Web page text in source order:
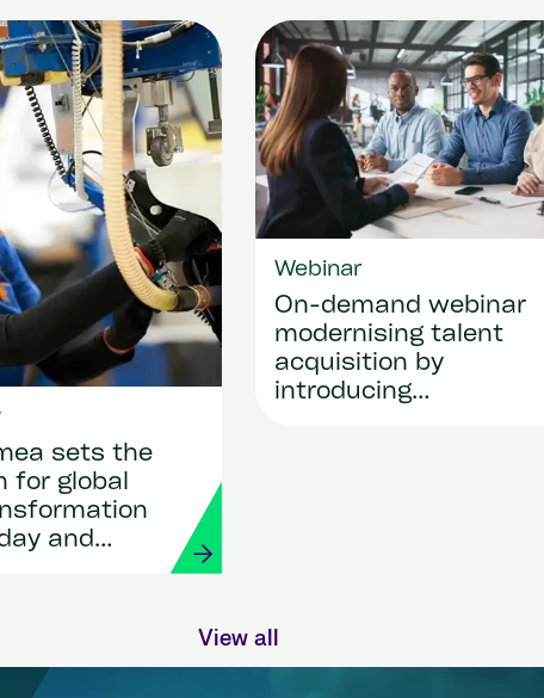
sets the
for global
and
Webinar
On-demand webinar
modernising talent
acquisition by
introducing
View all